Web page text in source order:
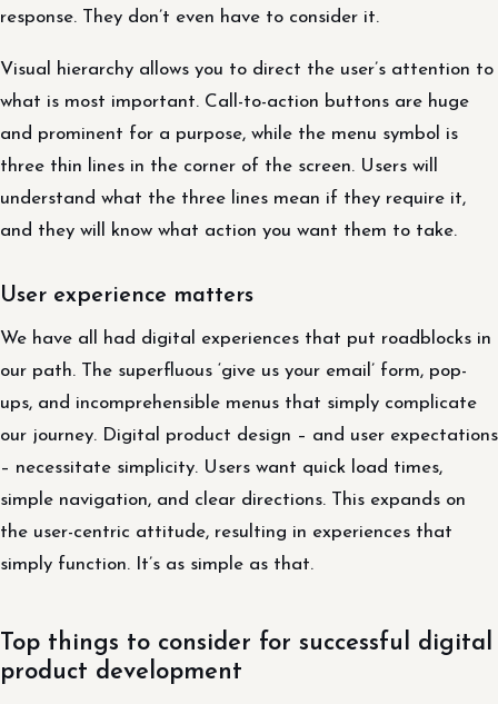
response. They don’t even have to consider it.
Visual hierarchy allows you to direct the user’s attention to
what is most important. Call-to-action buttons are huge
and prominent for a purpose, while the menu symbol is
three thin lines in the corner of the screen. Users will
understand what the three lines mean if they require it,
and they will know what action you want them to take.
User experience matters
We have all had digital experiences that put roadblocks in
our path. The superfluous ‘give us your email’ form, pop-
ups, and incomprehensible menus that simply complicate
our journey. Digital product design – and user expectations
– necessitate simplicity. Users want quick load times,
simple navigation, and clear directions. This expands on
the user-centric attitude, resulting in experiences that
simply function. It’s as simple as that.
Top things to consider for successful digital
product development